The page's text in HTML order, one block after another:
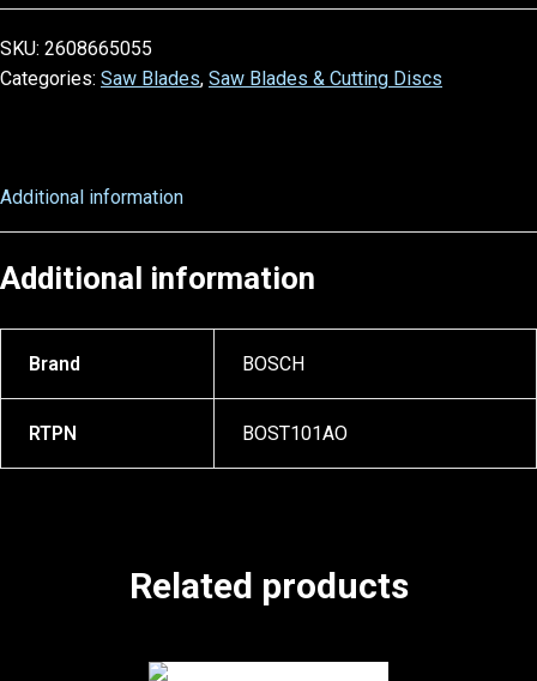
SKU: 2608665055
Categories: Saw Blades, Saw Blades & Cutting Discs
Additional information
Additional information
Brand BOSCH
RTPN BOST101AO
Related products